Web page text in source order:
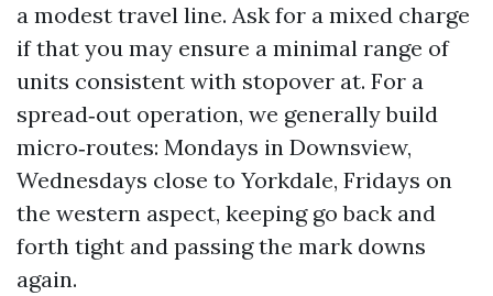
a modest travel line. Ask for a mixed charge
if that you may ensure a minimal range of
units consistent with stopover at. For a
spread‑out operation, we generally build
micro‑routes: Mondays in Downsview,
Wednesdays close to Yorkdale, Fridays on
the western aspect, keeping go back and
forth tight and passing the mark downs
again.